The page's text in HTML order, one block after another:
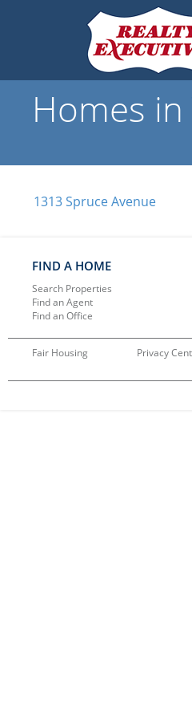
Homes
1313 Spruce Avenue
FIND A HOME
Search Properties
Find an Agent
Find an Office
Fair Housing Privacy